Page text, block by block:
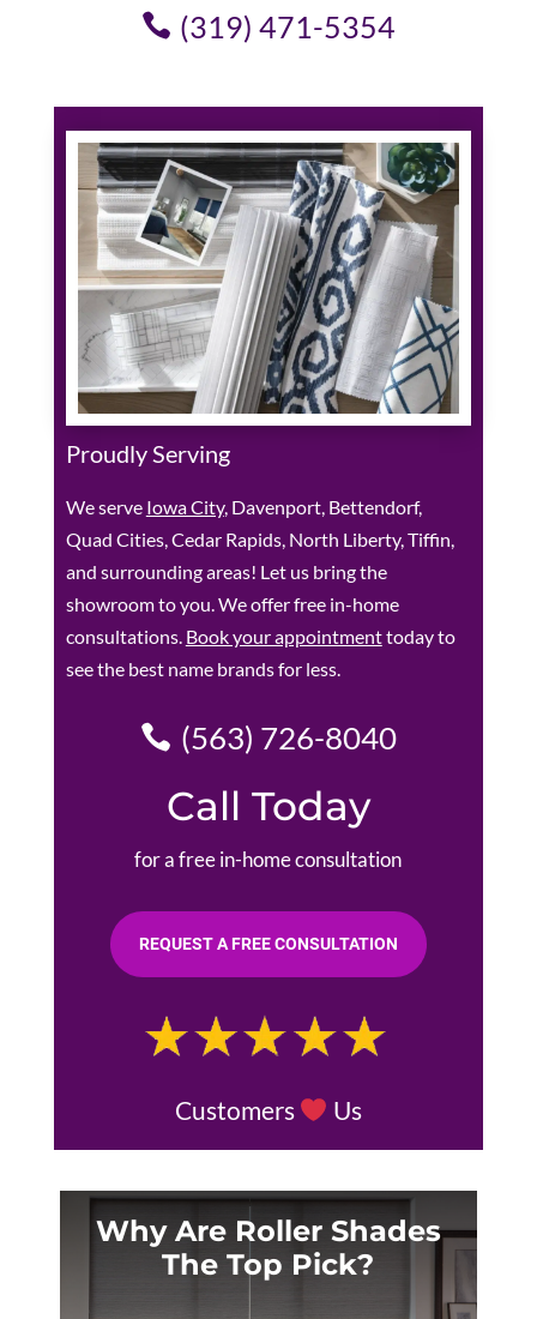
(319) 471-5354
Proudly Serving
We serve Iowa City, Davenport, Bettendorf,
Quad Cities, Cedar Rapids, North Liberty, Tiffin,
and surrounding areas! Let us bring the
showroom to you. We offer free in-home
consultations. Book your appointmenttoday to
see the best name brands for less.
(563) 726-8040
Call Today
for a free in-home consultation
REQUEST A FREE CONSULTATION
Customers Us
Why Are Roller Shades
The Top Pick?